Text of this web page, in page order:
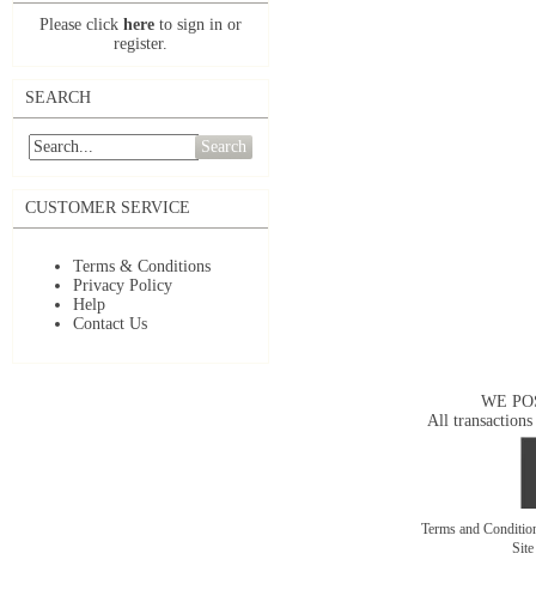
Please click here to sign in or
register.
SEARCH
Search
CUSTOMER SERVICE
Terms & Conditions
Privacy Policy
Help
Contact Us
WE
All transactions
Terms and